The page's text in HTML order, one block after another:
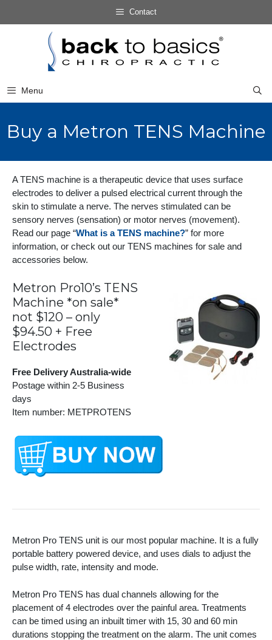
Contact
Menu
Buy a Metron TENS Machine
A TENS machine is a therapeutic device that uses surface
electrodes to deliver a pulsed electrical current through the
skin to stimulate a nerve. The nerves stimulated can be
sensory nerves (sensation) or motor nerves (movement).
Read our page “What is a TENS machine?” for more
information, or check out our TENS machines for sale and
accessories below.
Metron Pro10’s TENS
Machine *on sale*
not $120 – only
$94.50 + Free
Electrodes
Free Delivery Australia-wide
Postage within 2-5 Business
days
Item number: METPROTENS
Metron Pro TENS unit is our most popular machine. It is a fully
portable battery powered device, and uses dials to adjust the
pulse width, rate, intensity and mode.
Metron Pro TENS has dual channels allowing for the
placement of 4 electrodes over the painful area. Treatments
can be timed using an inbuilt timer with 15, 30 and 60 min
durations stopping the treatment on the alarm. The unit comes